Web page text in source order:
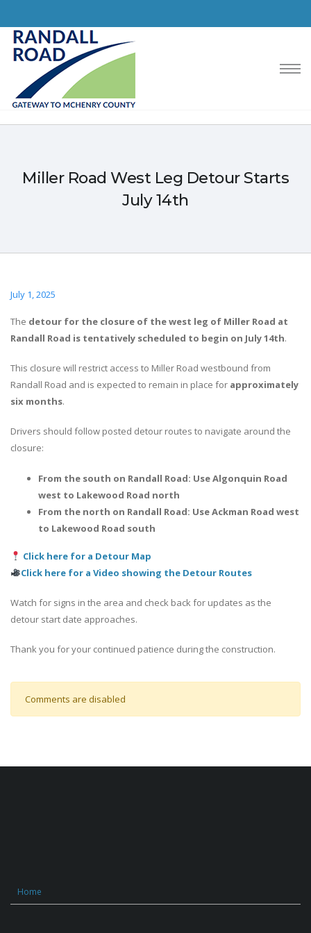
Miller Road West Leg Detour Starts
July 14th
July 1, 2025
The detour for the closure of the west leg of Miller Road at
Randall Road is tentatively scheduled to begin on July 14th.
This closure will restrict access to Miller Road westbound from
Randall Road and is expected to remain in place for approximately
six months.
Drivers should follow posted detour routes to navigate around the
closure:
From the south on Randall Road: Use Algonquin Road
west to Lakewood Road north
From the north on Randall Road: Use Ackman Road west
to Lakewood Road south
Click here for a Detour Map
Click here for a Video showing the Detour Routes
Watch for signs in the area and check back for updates as the
detour start date approaches.
Thank you for your continued patience during the construction.
Comments are disabled
Home